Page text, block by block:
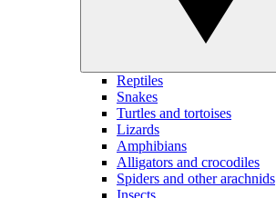
Reptiles
Snakes
Turtles and tortoises
Lizards
Amphibians
Alligators and crocodiles
Spiders and other arachnids
Insects